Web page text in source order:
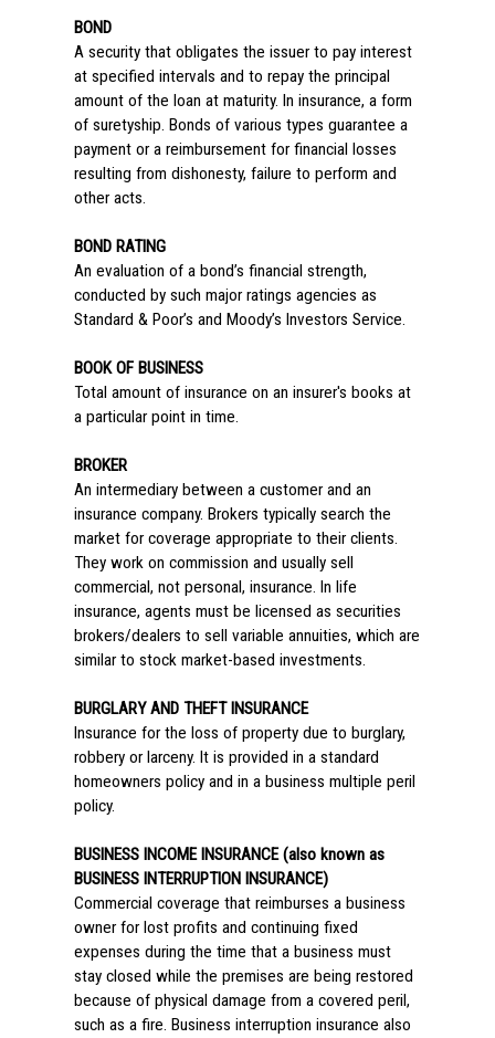
BOND
A security that obligates the issuer to pay interest
at specified intervals and to repay the principal
amount of the loan at maturity. In insurance, a form
of suretyship. Bonds of various types guarantee a
payment or a reimbursement for financial losses
resulting from dishonesty, failure to perform and
other acts.
BOND RATING
An evaluation of a bond’s financial strength,
conducted by such major ratings agencies as
Standard & Poor’s and Moody’s Investors Service.
BOOK OF BUSINESS
Total amount of insurance on an insurer's books at
a particular point in time.
BROKER
An intermediary between a customer and an
insurance company. Brokers typically search the
market for coverage appropriate to their clients.
They work on commission and usually sell
commercial, not personal, insurance. In life
insurance, agents must be licensed as securities
brokers/dealers to sell variable annuities, which are
similar to stock market-based investments.
BURGLARY AND THEFT INSURANCE
Insurance for the loss of property due to burglary,
robbery or larceny. It is provided in a standard
homeowners policy and in a business multiple peril
policy.
BUSINESS INCOME INSURANCE (also known as
BUSINESS INTERRUPTION INSURANCE)
Commercial coverage that reimburses a business
owner for lost profits and continuing fixed
expenses during the time that a business must
stay closed while the premises are being restored
because of physical damage from a covered peril,
such as a fire. Business interruption insurance also